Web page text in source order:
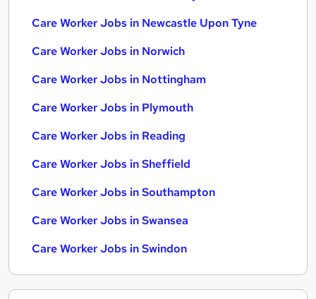
Care Worker Jobs in Newcastle Upon Tyne
Care Worker Jobs in Norwich
Care Worker Jobs in Nottingham
Care Worker Jobs in Plymouth
Care Worker Jobs in Reading
Care Worker Jobs in Sheffield
Care Worker Jobs in Southampton
Care Worker Jobs in Swansea
Care Worker Jobs in Swindon